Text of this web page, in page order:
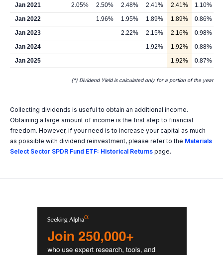
Jan 2021
2.05% 2.50% 2.48% 2.41% 2.41%
1.10%
Jan 2022
1.96% 1.95% 1.89% 1.89%
0.86%
Jan 2023
2.22% 2.15% 2.16%
0.98%
Jan 2024
1.92% 1.92%
0.88%
Jan 2025
1.92% 0.87%
(*) Dividend Yield is calculated only for a portion of the year
Collecting dividends is useful to obtain an additional income.
Obtaining a large amount of income is the first step to financial
freedom. However, if your need is to increase your capital as much
as possible with dividend reinvestment, please refer to the Materials
Select Sector SPDR Fund ETF: Historical Returns page.